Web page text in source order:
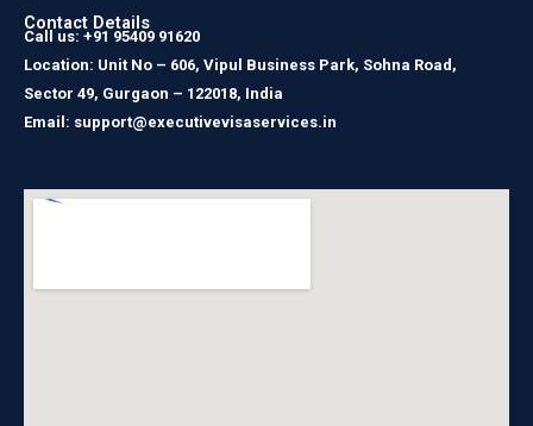
Contact Details
Call us: +91 95409 91620
Location: Unit No – 606, Vipul Business Park, Sohna Road,
Sector 49, Gurgaon – 122018, India
Email: support@executivevisaservices.in